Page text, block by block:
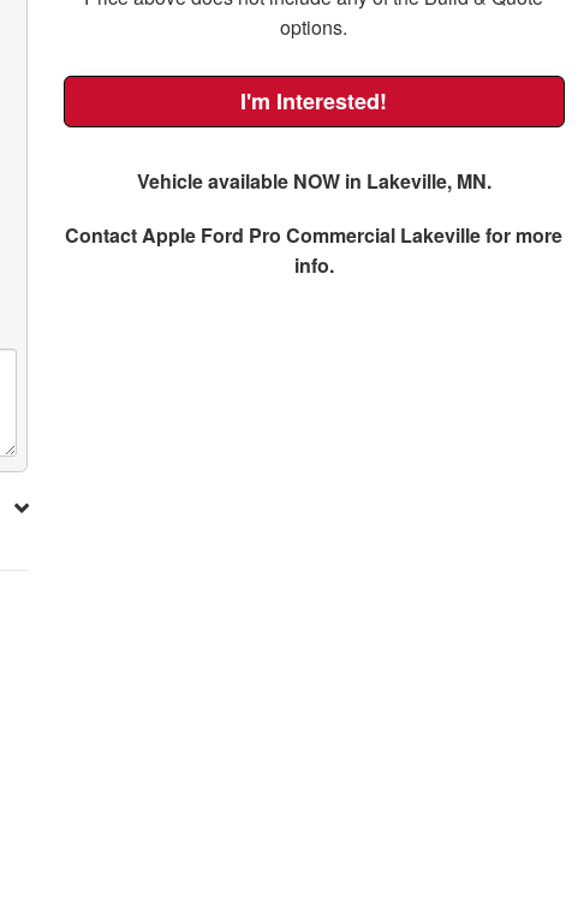
options.
I'm Interested!
Vehicle available NOW in Lakeville, MN.
ContactApple Ford Pro Commercial Lakevillefor more
info.